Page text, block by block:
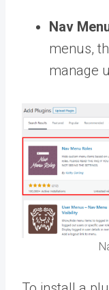
Nav
menus,
manage